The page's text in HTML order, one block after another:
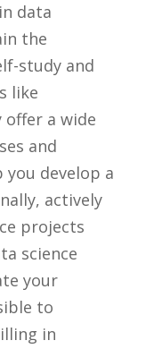
data
the
study ⁢and
like
offer ⁤a ‍wide
and
develop a
actively
projects
science
your
to
in